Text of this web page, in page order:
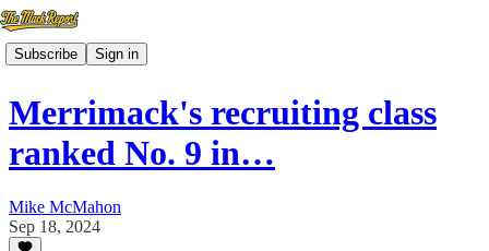
Subscribe Sign in
Merrimack's recruiting class
ranked No. 9 in…
Mike McMahon
Sep 18, 2024